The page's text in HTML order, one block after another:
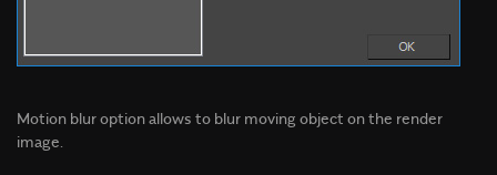
Motion blur option allows to blur moving object on the render
image.